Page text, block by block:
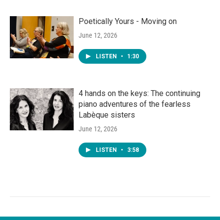
Poetically Yours - Moving on
June 12, 2026
LISTEN • 1:30
4 hands on the keys: The continuing
piano adventures of the fearless
Labèque sisters
June 12, 2026
LISTEN • 3:58